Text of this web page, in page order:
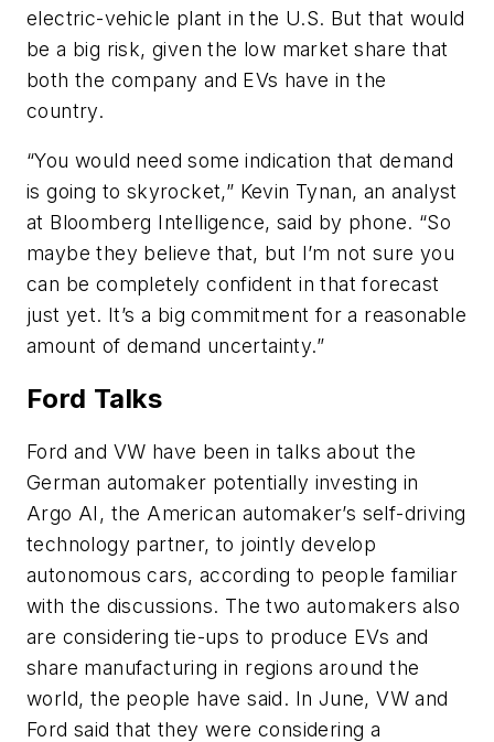
electric-vehicle plant in the U.S. But that would
be a big risk, given the low market share that
both the company and EVs have in the
country.
“You would need some indication that demand
is going to skyrocket,” Kevin Tynan, an analyst
at Bloomberg Intelligence, said by phone. “So
maybe they believe that, but I’m not sure you
can be completely confident in that forecast
just yet. It’s a big commitment for a reasonable
amount of demand uncertainty.”
Ford Talks
Ford and VW have been in talks about the
German automaker potentially investing in
Argo AI, the American automaker’s self-driving
technology partner, to jointly develop
autonomous cars, according to people familiar
with the discussions. The two automakers also
are considering tie-ups to produce EVs and
share manufacturing in regions around the
world, the people have said. In June, VW and
Ford said that they were considering a